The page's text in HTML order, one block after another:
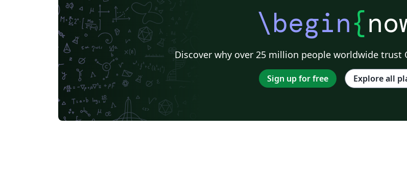
\begin{
Discover why over 25 million people worldwide trust
Sign up for free Explore all